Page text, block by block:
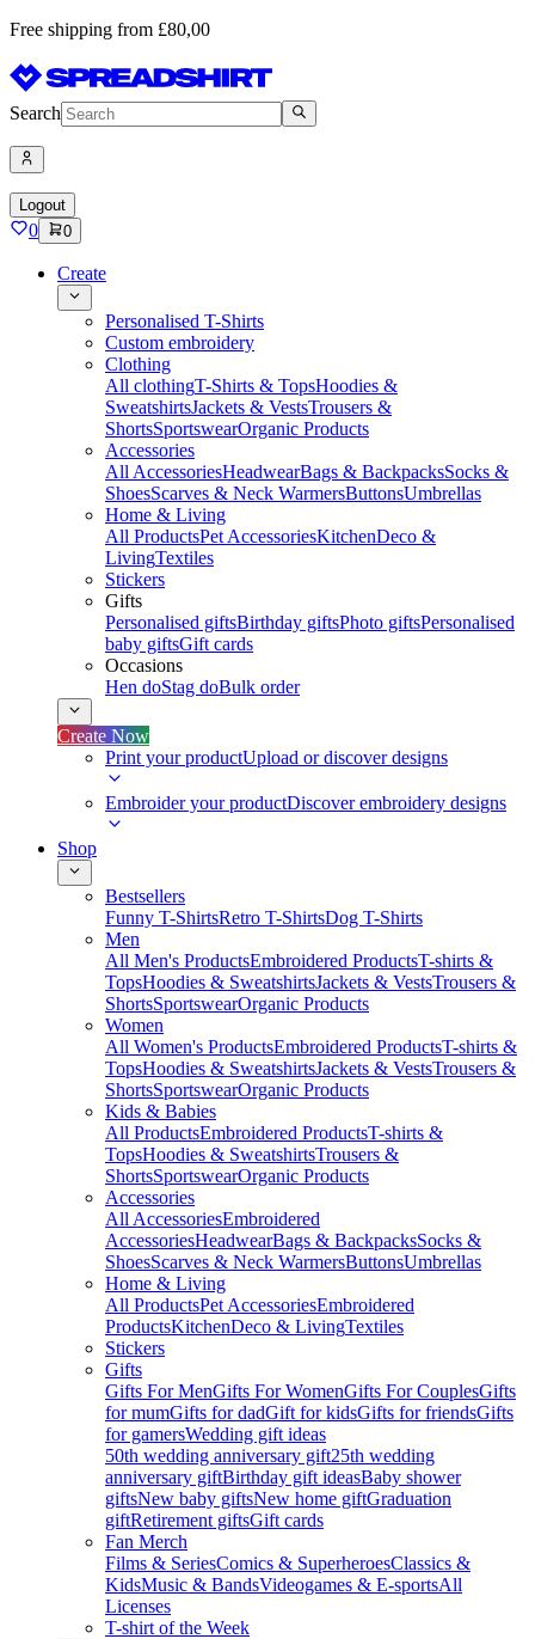
Free shipping from £80,00
Search
Logout
0 0
Create
Personalised T-Shirts
Custom embroidery
Clothing
All clothingT-Shirts & TopsHoodies &
SweatshirtsJackets & VestsTrousers &
ShortsSportswearOrganic Products
Accessories
All AccessoriesHeadwearBags & BackpacksSocks &
ShoesScarves & Neck WarmersButtonsUmbrellas
Home & Living
All ProductsPet AccessoriesKitchenDeco &
LivingTextiles
Stickers
Gifts
Personalised giftsBirthday giftsPhoto giftsPersonalised
baby giftsGift cards
Occasions
Hen doStag doBulk order
Create Now
Print your productUpload or discover designs
Embroider your productDiscover embroidery designs
Shop
Bestsellers
Funny T-ShirtsRetro T-ShirtsDog T-Shirts
Men
All Men's ProductsEmbroidered ProductsT-shirts &
TopsHoodies & SweatshirtsJackets & VestsTrousers &
ShortsSportswearOrganic Products
Women
All Women's ProductsEmbroidered ProductsT-shirts &
TopsHoodies & SweatshirtsJackets & VestsTrousers &
ShortsSportswearOrganic Products
Kids & Babies
All ProductsEmbroidered ProductsT-shirts &
TopsHoodies & SweatshirtsTrousers &
ShortsSportswearOrganic Products
Accessories
All AccessoriesEmbroidered
AccessoriesHeadwearBags & BackpacksSocks &
ShoesScarves & Neck WarmersButtonsUmbrellas
Home & Living
All ProductsPet AccessoriesEmbroidered
ProductsKitchenDeco & LivingTextiles
Stickers
Gifts
Gifts For MenGifts For WomenGifts For CouplesGifts
for mumGifts for dadGift for kidsGifts for friendsGifts
for gamersWedding gift ideas
50th wedding anniversary gift25th wedding
anniversary giftBirthday gift ideasBaby shower
giftsNew baby giftsNew home giftGraduation
giftRetirement giftsGift cards
Fan Merch
Films & SeriesComics & SuperheroesClassics &
KidsMusic & BandsVideogames & E-sportsAll
Licenses
T-shirt of the Week